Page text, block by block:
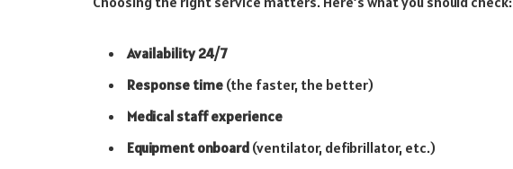
Availability 24/7
Response time (the faster, the better)
Medical staff experience
Equipment onboard (ventilator, defibrillator, etc.)